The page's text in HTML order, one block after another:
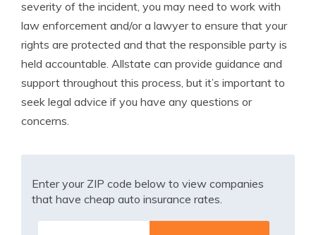
severity of the incident, you may need to work with
law enforcement and/or a lawyer to ensure that your
rights are protected and that the responsible party is
held accountable. Allstate can provide guidance and
support throughout this process, but it’s important to
seek legal advice if you have any questions or
concerns.
Enter your ZIP code below to view companies
that have cheap auto insurance rates.